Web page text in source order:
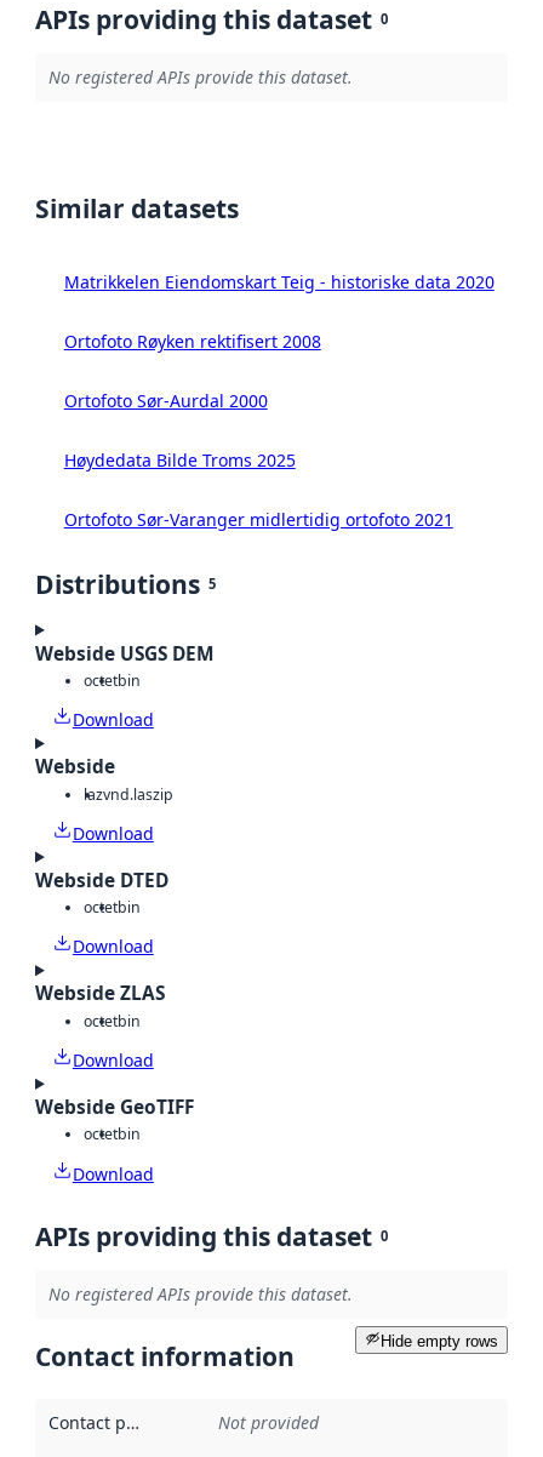
APIs providing this dataset 0
No registered APIs provide this dataset.
Similar datasets
Matrikkelen Eiendomskart Teig - historiske data 2020
Ortofoto Røyken rektifisert 2008
Ortofoto Sør-Aurdal 2000
Høydedata Bilde Troms 2025
Ortofoto Sør-Varanger midlertidig ortofoto 2021
Distributions 5
Webside USGS DEM
octetbin
Download
Webside
lazvnd.laszip
Download
Webside DTED
octetbin
Download
Webside ZLAS
octetbin
Download
Webside GeoTIFF
octetbin
Download
APIs providing this dataset 0
No registered APIs provide this dataset.
Hide empty rows
Contact information
Contact point Not provided